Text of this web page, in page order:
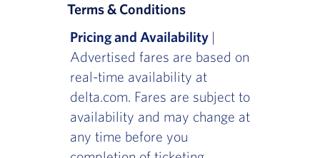
Terms & Conditions
Pricing and Availability |
Advertised fares are based on
real-time availability at
delta.com. Fares are subject to
availability and may change at
any time before you